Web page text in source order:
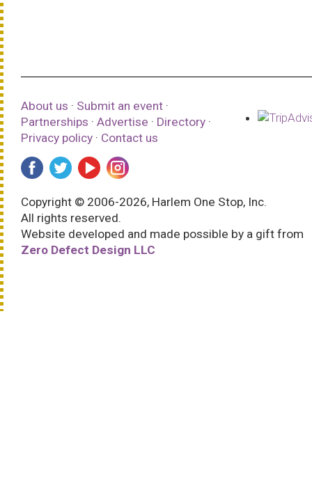
About us · Submit an event ·
Partnerships · Advertise · Directory ·
Privacy policy · Contact us
Copyright © 2006-2026, Harlem One Stop, Inc.
All rights reserved.
Website developed and made possible by a gift from
Zero Defect Design LLC